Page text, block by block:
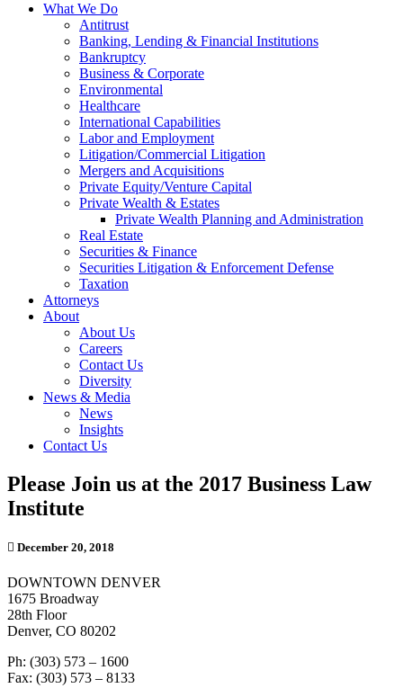
What We Do
Antitrust
Banking, Lending & Financial Institutions
Bankruptcy
Business & Corporate
Environmental
Healthcare
International Capabilities
Labor and Employment
Litigation/Commercial Litigation
Mergers and Acquisitions
Private Equity/Venture Capital
Private Wealth & Estates
Private Wealth Planning and Administration
Real Estate
Securities & Finance
Securities Litigation & Enforcement Defense
Taxation
Attorneys
About
About Us
Careers
Contact Us
Diversity
News & Media
News
Insights
Contact Us
Please Join us at the 2017 Business Law
Institute
December 20, 2018
DOWNTOWN DENVER
1675 Broadway
28th Floor
Denver, CO 80202
Ph: (303) 573 – 1600
Fax: (303) 573 – 8133